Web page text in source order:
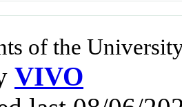
of the
VIVO